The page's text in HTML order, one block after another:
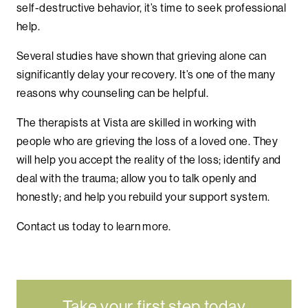
self-destructive behavior, it’s time to seek professional
help.
Several studies have shown that grieving alone can
significantly delay your recovery. It’s one of the many
reasons why counseling can be helpful.
The therapists at Vista are skilled in working with
people who are grieving the loss of a loved one. They
will help you accept the reality of the loss; identify and
deal with the trauma; allow you to talk openly and
honestly; and help you rebuild your support system.
Contact us today to learn more.